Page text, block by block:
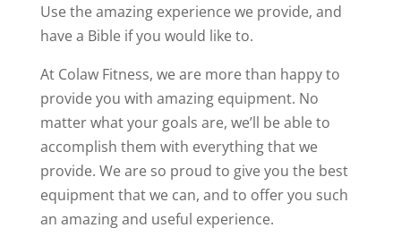
Use the amazing experience we provide, and
have a Bible if you would like to.
At Colaw Fitness, we are more than happy to
provide you with amazing equipment. No
matter what your goals are, we’ll be able to
accomplish them with everything that we
provide. We are so proud to give you the best
equipment that we can, and to offer you such
an amazing and useful experience.